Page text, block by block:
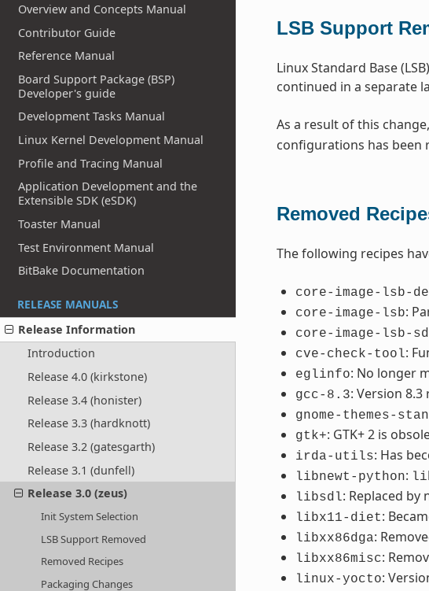
Overview and Concepts Manual
Contributor Guide
Reference Manual
Board Support Package (BSP)
Developer's guide
Development Tasks Manual
Linux Kernel Development Manual
Profile and Tracing Manual
Application Development and the
Extensible SDK (eSDK)
Toaster Manual
Test Environment Manual
BitBake Documentation
RELEASE MANUALS
Release Information
Introduction
Release 4.0 (kirkstone)
Release 3.4 (honister)
Release 3.3 (hardknott)
Release 3.2 (gatesgarth)
Release 3.1 (dunfell)
Release 3.0 (zeus)
Init System Selection
LSB Support Removed
Removed Recipes
Packaging Changes
LSB Support
Linux Standard Base
continued in a separate
As a result of this
configurations has been
Removed
The following recipes
core-image-lsb-
core-image-lsb:
core-image-lsb-
cve-check-tool:
eglinfo: No longer
gcc-8.3: Version 8.3
gnome-themes-
gtk+: GTK+ 2 is
irda-utils: Has
libnewt-python:
libsdl: Replaced by
libx11-diet:
libxx86dga:
libxx86misc:
linux-yocto: